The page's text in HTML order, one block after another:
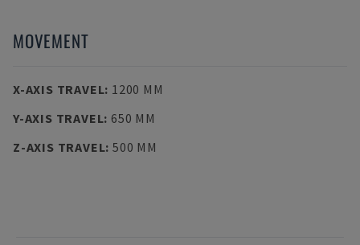
MOVEMENT
X-AXIS TRAVEL: 1200 MM
Y-AXIS TRAVEL: 650 MM
Z-AXIS TRAVEL: 500 MM